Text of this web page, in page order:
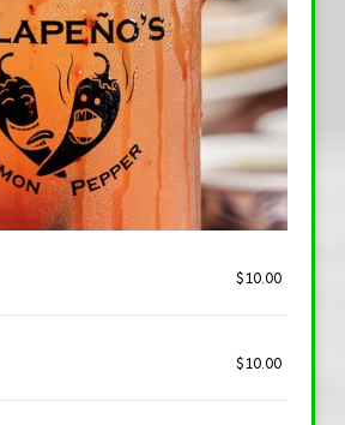
$10.00
$10.00